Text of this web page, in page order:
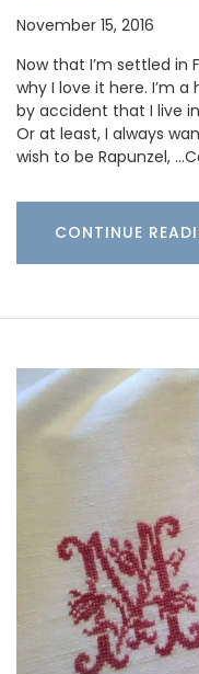
November 15, 2016
Now that I’m settled in
why I love it here. I’m
by accident that I live
Or at least, I always
wish to be Rapunzel,
CONTINUE